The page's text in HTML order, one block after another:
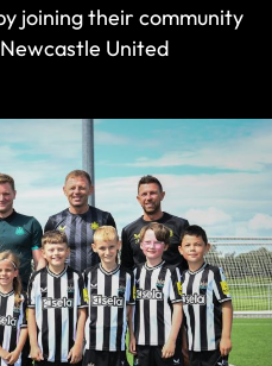
joining their community
United